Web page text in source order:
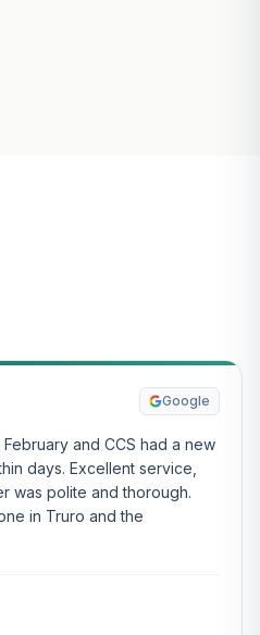
Google
and CCS had a new
days. Excellent service,
was polite and thorough.
in Truro and the